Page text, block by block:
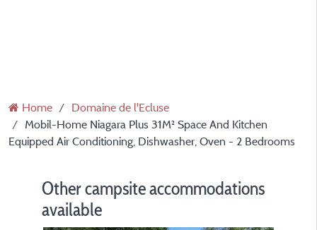
Home
Domaine de l'Ecluse
Mobil-Home Niagara Plus 31M² Space And Kitchen
Equipped Air Conditioning, Dishwasher, Oven - 2 Bedrooms
Other campsite accommodations
available